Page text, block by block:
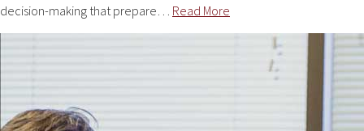
decision-making that prepare… Read More